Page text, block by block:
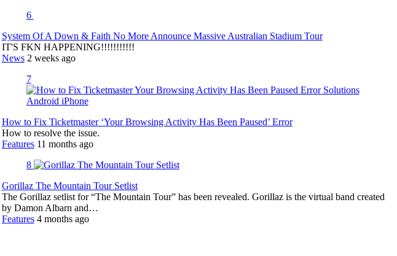
6
System Of A Down & Faith No More Announce Massive Australian Stadium Tour
IT'S FKN HAPPENING!!!!!!!!!!!
News 2 weeks ago
7
How to Fix Ticketmaster ‘Your Browsing Activity Has Been Paused’ Error
How to resolve the issue.
Features 11 months ago
8
Gorillaz The Mountain Tour Setlist
The Gorillaz setlist for “The Mountain Tour” has been revealed. Gorillaz is the virtual band created
by Damon Albarn and…
Features 4 months ago